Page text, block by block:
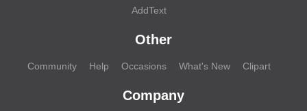
AddText
Other
Community Help Occasions What's New Clipart
Company